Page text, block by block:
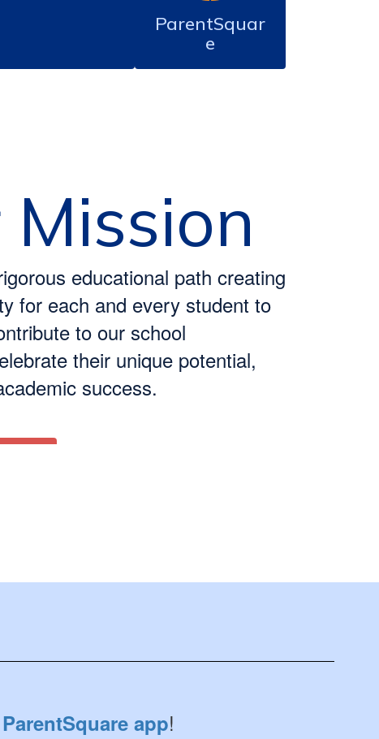
ParentSquar
e
Mission
educational path creating
for each and every student to
to our school
their unique potential,
success.
ParentSquare app!